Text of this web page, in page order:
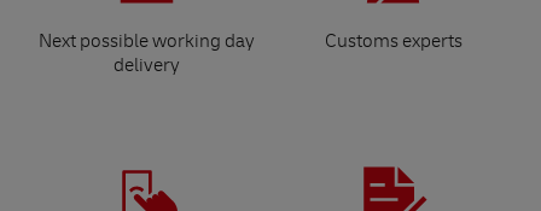
Next possible working day
delivery
Customs experts